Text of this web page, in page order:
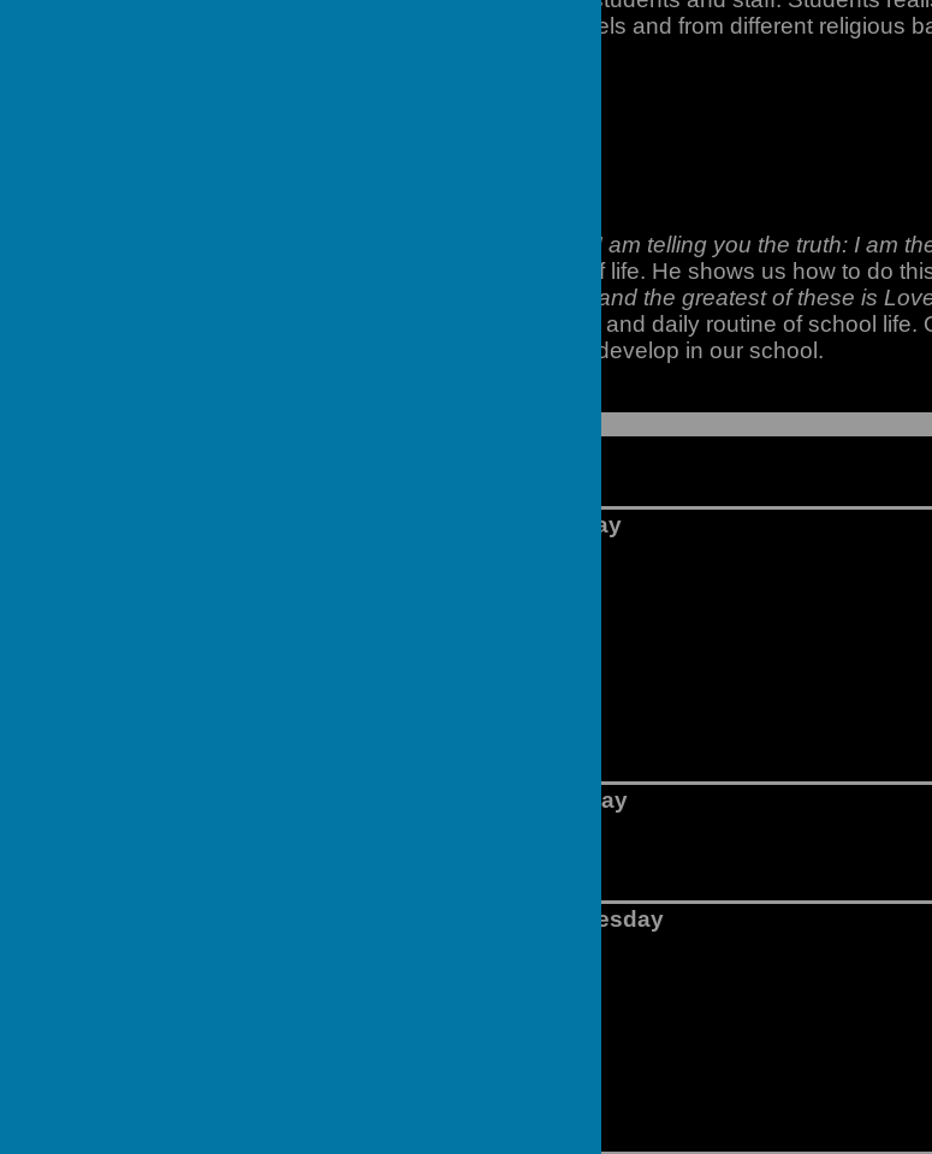
Students at all year levels and from different religious
, ‘I am telling you the truth: I am
that we have fullness of life. He shows us how to do
Faith, Hope and Love: and the greatest of these is
many spiritual activities and daily routine of school
we wish to continue to develop in our school.
Monday
Tuesday
Wednesday